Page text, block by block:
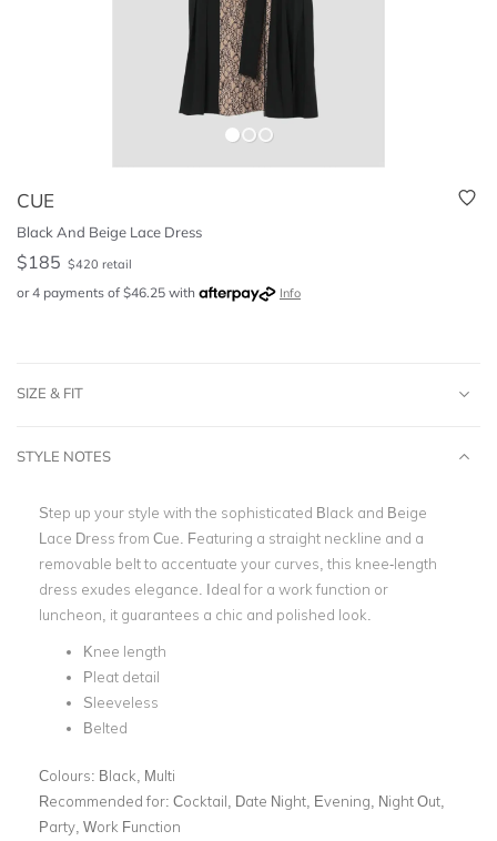
CUE
Black And Beige Lace Dress
$185 $420 retail
or 4 payments of $46.25 with Info
SIZE & FIT
STYLE NOTES
Step up your style with the sophisticated Black and Beige
Lace Dress from Cue. Featuring a straight neckline and a
removable belt to accentuate your curves, this knee-length
dress exudes elegance. Ideal for a work function or
luncheon, it guarantees a chic and polished look.
Knee length
Pleat detail
Sleeveless
Belted
Colours: Black, Multi
Recommended for: Cocktail, Date Night, Evening, Night Out,
Party, Work Function